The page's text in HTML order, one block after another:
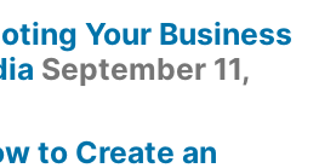
Your Business
September 11,
to Create an